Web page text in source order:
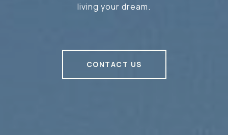
living your dream.
CONTACT US